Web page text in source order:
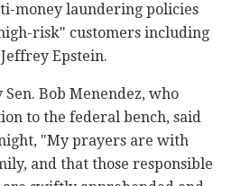
money laundering policies
risk" customers including
Epstein.
Bob Menendez, who
to the federal bench, said
"My prayers are with
and that those responsible